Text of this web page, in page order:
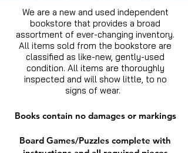
We are a new and used independent
bookstore that provides a broad
assortment of ever-changing inventory.
All items sold from the bookstore are
classified as like-new, gently-used
condition. All items are thoroughly
inspected and will show little, to no
signs of wear.
Books contain no damages or markings
Board Games/Puzzles complete with